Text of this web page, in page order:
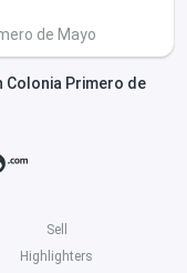
de Mayo
Colonia Primero de
Sell
Highlighters